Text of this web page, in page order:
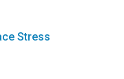
Stress